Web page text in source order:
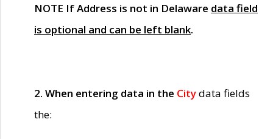
NOTE If Address is not in Delaware data field
is optional and can be left blank.
2. When entering data in the Citydata fields
the: